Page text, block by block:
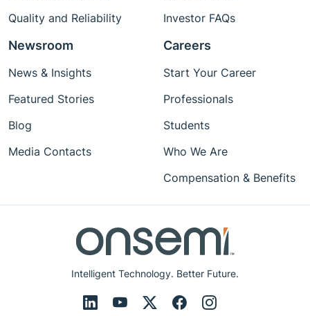
Intelligent Technology. Better Future.
Quality and Reliability
Investor FAQs
Newsroom
News & Insights
Featured Stories
Blog
Media Contacts
Careers
Start Your Career
Professionals
Students
Who We Are
Compensation & Benefits